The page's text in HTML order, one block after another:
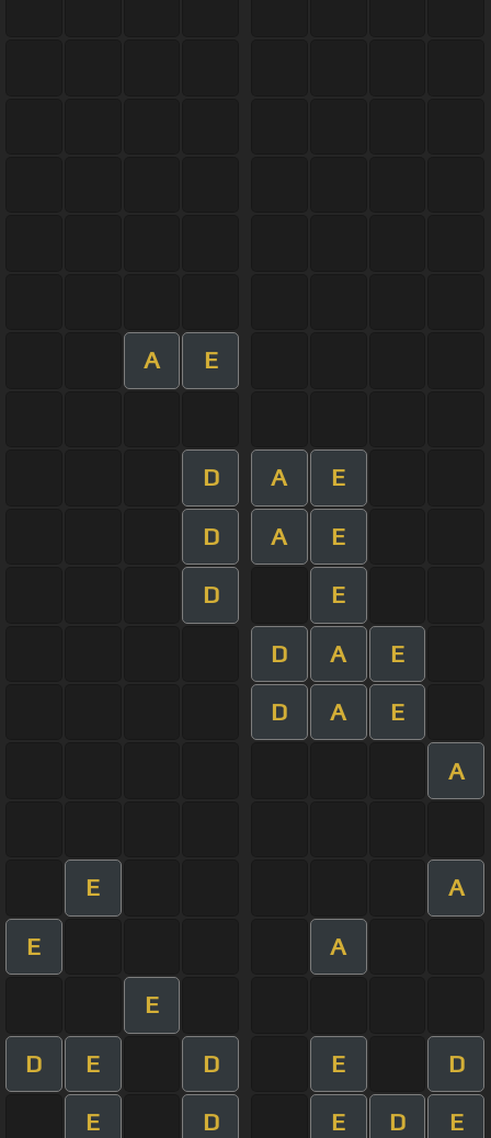
A E
D A E
D A E
D E
D A E
D A E
A
E A
E A
E
D E D E D
E D E D E